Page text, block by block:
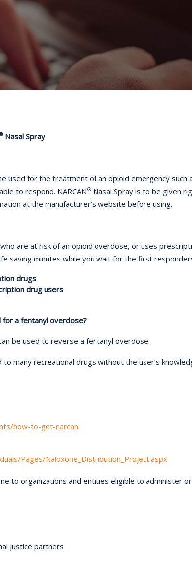
Nasal Spray
used for the treatment of an opioid emergency
to respond. NARCAN® Nasal Spray is to be given
at the manufacturer’s website before using.
are at risk of an opioid overdose, or uses
saving minutes while you wait for the first
drugs
drug users
for a fentanyl overdose?
be used to reverse a fentanyl overdose.
many recreational drugs without the user’s
how-to-get-narcan
Pages/Naloxone_Distribution_Project.aspx
to organizations and entities eligible to administer
justice partners